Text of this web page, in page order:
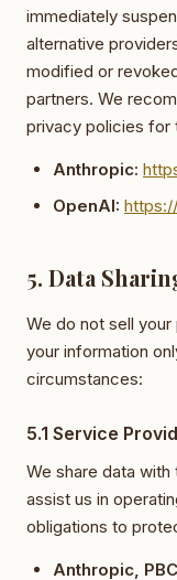
immediately
alternative
modified or
partners. We
privacy policies for
Anthropic:
OpenAI:
5. Data
We do not sell
your information
circumstances:
5.1 Service
We share data
assist us in
obligations to
Anthropic, PBC